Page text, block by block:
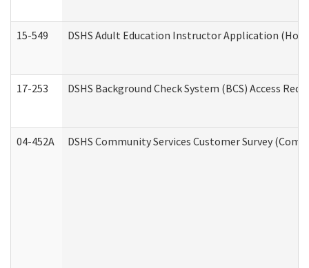
15-549 DSHS Adult Education Instructor Application
17-253 DSHS Background Check System (BCS) Access
04-452A DSHS Community Services Customer Survey